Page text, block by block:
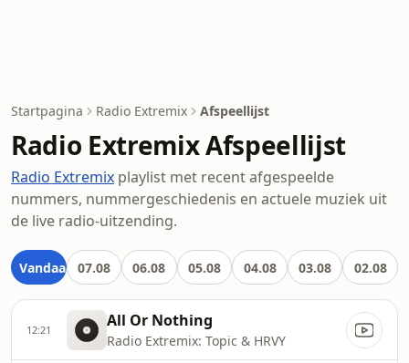
Startpagina Radio Extremix Afspeellijst
Radio Extremix Afspeellijst
Radio Extremix playlist met recent afgespeelde
nummers, nummergeschiedenis en actuele muziek uit
de live radio-uitzending.
Vandaag 07.08 06.08 05.08 04.08 03.08 02.08
12:21 All Or Nothing
Radio Extremix: Topic & HRVY